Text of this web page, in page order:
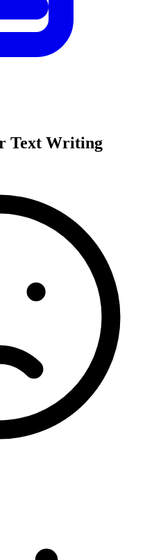
Text Writing